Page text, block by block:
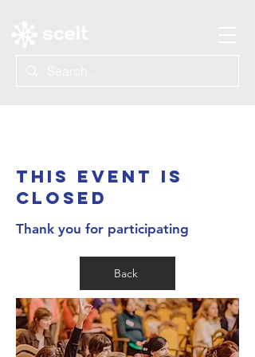
THIS EVENT IS
CLOSED
Thank you for participating
Back